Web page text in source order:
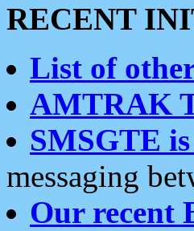
RECENT
List of
AMTRAK
SMSGTE
messaging
Our recent